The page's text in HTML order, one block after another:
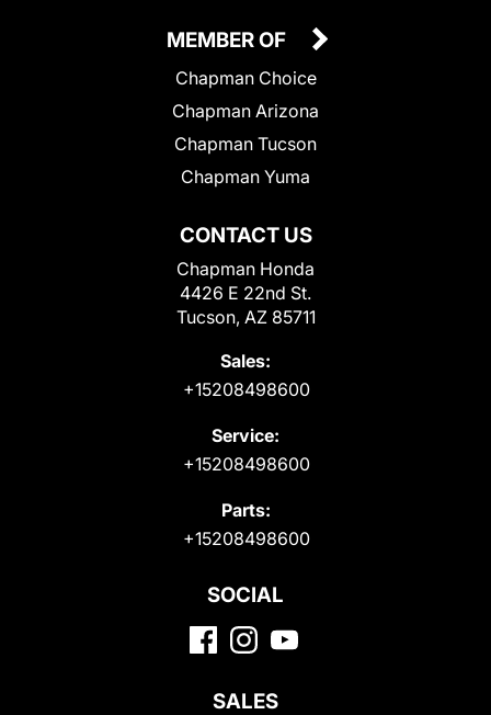
CONTACT US
Chapman Honda
4426 E 22nd St.
Tucson, AZ 85711
Sales:
+15208498600
Service:
+15208498600
Parts:
+15208498600
MEMBER OF
Chapman Choice
Chapman Arizona
Chapman Tucson
Chapman Yuma
SOCIAL
SALES